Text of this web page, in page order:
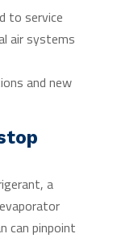
to service
air systems
and new
a
can pinpoint